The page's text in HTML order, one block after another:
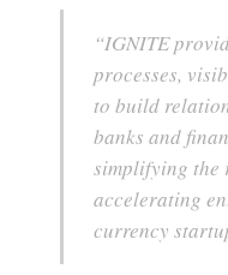
“IGNITE
processes,
to build
banks and
simplifying the
accelerating
currency